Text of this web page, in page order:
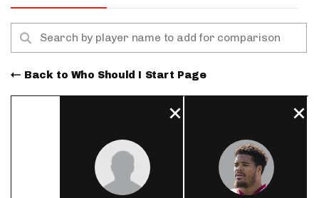
Back to Who Should I Start Page